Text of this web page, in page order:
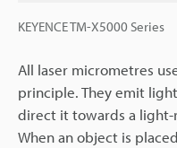
KEYENCE TM-X5000 Series
All laser micrometres
principle. They emit
direct it towards a
When an object is